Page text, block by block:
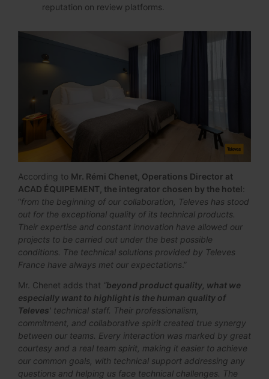
reputation on review platforms.
According to Mr. Rémi Chenet, Operations Director at
ACAD ÉQUIPEMENT, the integrator chosen by the hotel:
“from the beginning of our collaboration, Televes has stood
out for the exceptional quality of its technical products.
Their expertise and constant innovation have allowed our
projects to be carried out under the best possible
conditions. The technical solutions provided by Televes
France have always met our expectations .”
Mr. Chenet adds that “beyond product quality, what we
especially want to highlight is the human quality of
Televes' technical staff. Their professionalism,
commitment, and collaborative spirit created true synergy
between our teams. Every interaction was marked by great
courtesy and a real team spirit, making it easier to achieve
our common goals, with technical support addressing any
questions and helping us face technical challenges. The